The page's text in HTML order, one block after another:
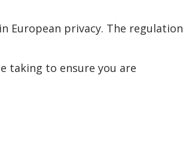
European privacy. The regulation
taking to ensure you are